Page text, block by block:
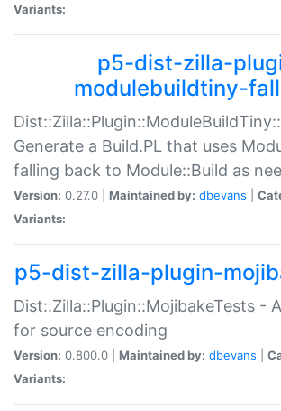
Variants:
p5-dist-zilla-
modulebuildtiny-
Generate a Build.PL that uses
falling back to Module::Build as
Version: 0.27.0 | Maintained by: dbevans
Variants:
p5-dist-zilla-plugin-
Dist::Zilla::Plugin::MojibakeTests -
for source encoding
Version: 0.800.0 | Maintained by: dbevans
Variants: